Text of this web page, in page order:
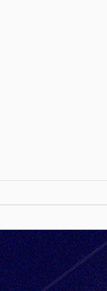
BALLISTIC DATA